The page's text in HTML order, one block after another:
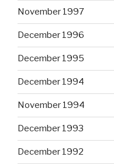
November 1997
December 1996
December 1995
December 1994
November 1994
December 1993
December 1992